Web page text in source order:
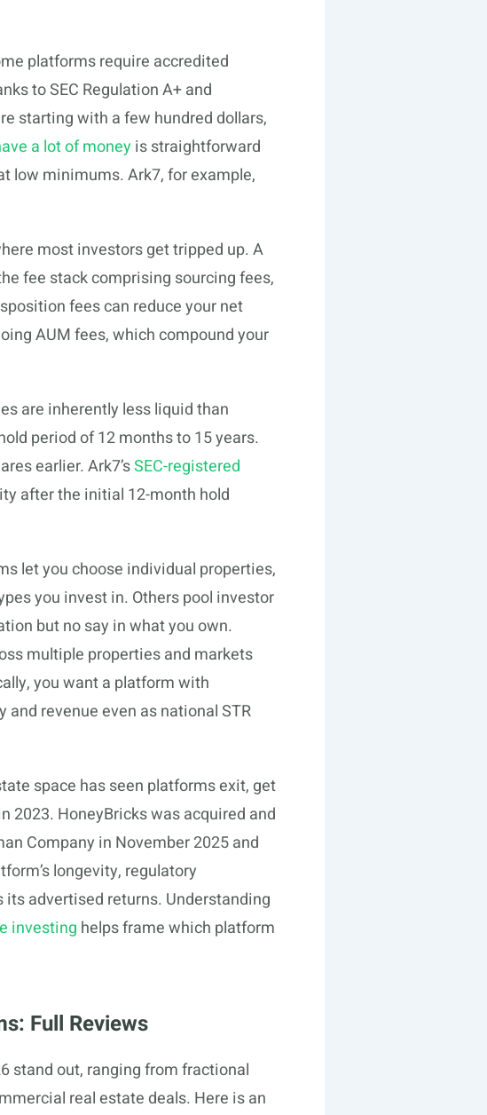
platforms require accredited
to SEC Regulation A+ and
starting with a few hundred dollars,
a lot of moneyis straightforward
low minimums. Ark7, for example,
most investors get tripped up. A
fee stack comprising sourcing fees,
fees can reduce your net
AUM fees, which compound your
are inherently less liquid than
period of 12 months to 15 years.
earlier. Ark7’sSEC-registered
after the initial 12-month hold
let you choose individual properties,
you invest in. Others pool investor
but no say in what you own.
multiple properties and markets
you want a platform with
revenue even as national STR
space has seen platforms exit, get
2023. HoneyBricks was acquired and
Company in November 2025 and
longevity, regulatory
advertised returns. Understanding
investing helps frame which platform
Full Reviews
stand out, ranging from fractional
real estate deals. Here is an